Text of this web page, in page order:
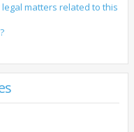
matters related to this